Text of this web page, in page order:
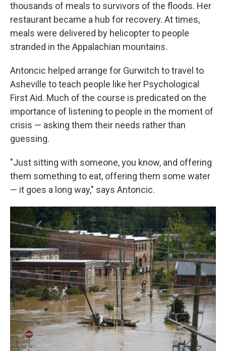
thousands of meals to survivors of the floods. Her
restaurant became a hub for recovery. At times,
meals were delivered by helicopter to people
stranded in the Appalachian mountains.
Antoncic helped arrange for Gurwitch to travel to
Asheville to teach people like her Psychological
First Aid. Much of the course is predicated on the
importance of listening to people in the moment of
crisis — asking them their needs rather than
guessing.
"Just sitting with someone, you know, and offering
them something to eat, offering them some water
— it goes a long way," says Antoncic.